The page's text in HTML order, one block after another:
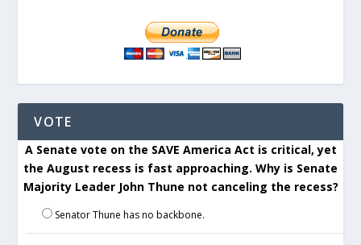
VOTE
A Senate vote on the SAVE America Act is critical, yet
the August recess is fast approaching. Why is Senate
Majority Leader John Thune not canceling the recess?
Senator Thune has no backbone.